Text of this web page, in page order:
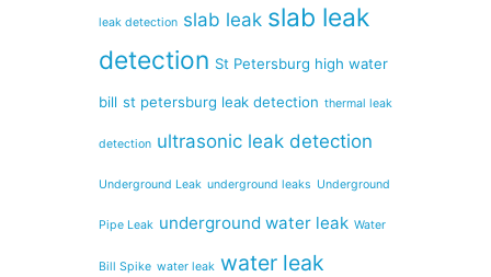
leak detection slab leak slab leak
detection St Petersburg high water
bill st petersburg leak detection thermal leak
detection ultrasonic leak detection
Underground Leak underground leaks Underground
Pipe Leak underground water leak Water
Bill Spike water leak water leak